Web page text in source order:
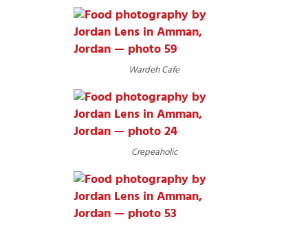
Wardeh Cafe
Crepeaholic